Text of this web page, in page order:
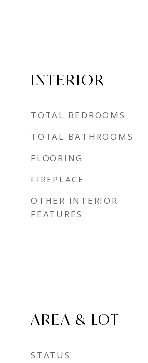
INTERIOR
TOTAL BEDROOMS
TOTAL BATHROOMS
FLOORING
FIREPLACE
OTHER INTERIOR
FEATURES
AREA & LOT
STATUS